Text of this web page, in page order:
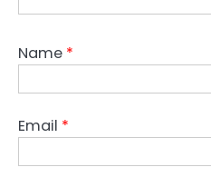
Name *
Email *